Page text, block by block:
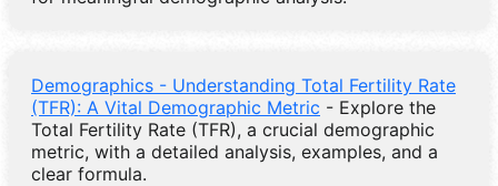
Demographics - Understanding Total Fertility Rate
(TFR): A Vital Demographic Metric - Explore the
Total Fertility Rate (TFR), a crucial demographic
metric, with a detailed analysis, examples, and a
clear formula.